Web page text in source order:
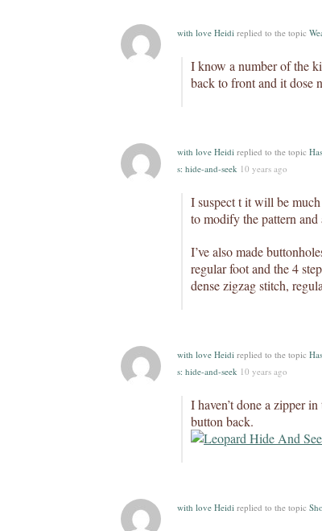
with love Heidi replied to the topic
I know a number of the
back to front and it dose
with love Heidi replied to the topic
s: hide-and-seek 10 years ago
I suspect t it will be
to modify the pattern
I’ve also made
regular foot and the 4
dense zigzag stitch,
with love Heidi replied to the topic
s: hide-and-seek 10 years ago
I haven’t done a zipper
button back.
with love Heidi replied to the topic